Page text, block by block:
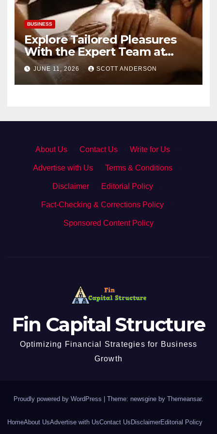
BUSINESS
Explore Tailored Pleasures
With the Expert Team at
secrettantric.com
JUNE 11, 2026 SCOTT ANDERSON
About Us Contact Us Write for Us
Advertise with Us Terms & Conditions
Disclaimer Editorial Policy
Fact-Checking & Corrections Policy
Sponsored Content Policy
Fin Capital Structure
Optimizing Financial Strategies for Business
Growth
Proudly powered by WordPress Theme: newsgine by Themeansar.
HomeAbout UsAdvertise with UsContact Us DisclaimerEditorial Policy